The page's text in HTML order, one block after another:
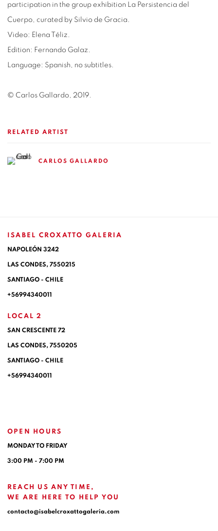
participation in the group exhibition La Persistencia del
Cuerpo, curated by Silvio de Gracia.
Video: Elena Téliz.
Edition: Fernando Galaz.
Language: Spanish, no subtitles.
© Carlos Gallardo, 2019.
RELATED ARTIST
CARLOS GALLARDO
ISABEL CROXATTO GALERIA
NAPOLEÓN 3242
LAS CONDES, 7550215
SANTIAGO - CHILE
+56994340011
LOCAL 2
SAN CRESCENTE 72
LAS CONDES, 7550205
SANTIAGO - CHILE
+56994340011
OPEN HOURS
MONDAY TO FRIDAY
3:00 PM - 7:00 PM
REACH US ANY TIME,
WE ARE HERE TO HELP YOU
contacto@isabelcroxattogaleria.com